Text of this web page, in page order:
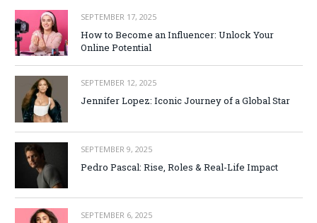
SEPTEMBER 17, 2025
How to Become an Influencer: Unlock Your
Online Potential
SEPTEMBER 12, 2025
Jennifer Lopez: Iconic Journey of a Global Star
SEPTEMBER 9, 2025
Pedro Pascal: Rise, Roles & Real-Life Impact
SEPTEMBER 6, 2025